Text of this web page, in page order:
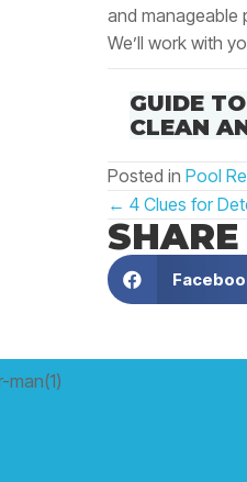
and manageable
We’ll work with
GUIDE
CLEAN
Posted in Pool
POSTS
← 4 Clues for